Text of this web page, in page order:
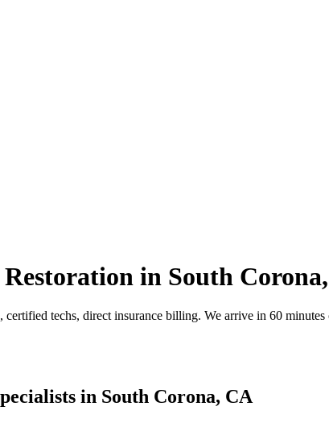
in South
techs, direct insurance billing. We arrive in 60
in South Corona, CA